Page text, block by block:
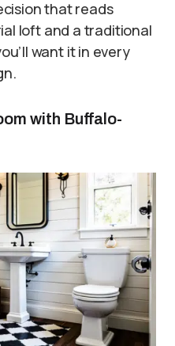
that reads
loft and a traditional
want it in every
with Buffalo-